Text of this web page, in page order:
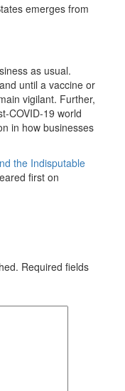
emerges from
as usual.
until a vaccine or
vigilant. Further,
COVID-19 world
in how businesses
the Indisputable
first on
Required fields